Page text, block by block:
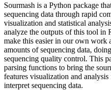
Sourmash is a Python package
sequencing data through rapid
visualization and statistical
analyze the outputs of this tool in
make this easier in our own work
amounts of sequencing data,
sequencing quality control. This
parsing functions to bring the
features visualization and
interpret sequencing data.